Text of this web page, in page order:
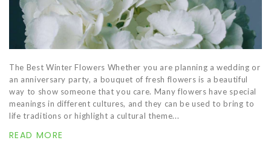
The Best Winter Flowers Whether you are planning a wedding or
an anniversary party, a bouquet of fresh flowers is a beautiful
way to show someone that you care. Many flowers have special
meanings in different cultures, and they can be used to bring to
life traditions or highlight a cultural theme...
READ MORE